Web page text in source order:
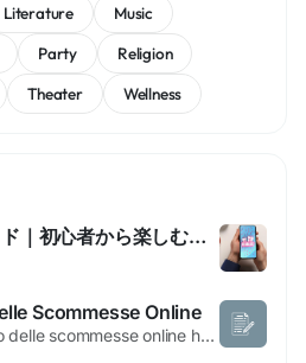
Literature
Music
Party
Religion
Theater Wellness
ネットカジノ完全ガイド｜初心者から楽しむためのすべて
Scommesse Online
Negli ultimi anni, il mondo delle scommesse online ha registrato una crescita costante, attirando milioni di appassionati in tutta Europa. Tra gli argomenti più discussi dagli utenti vi sono i siti scommesse non AAMS, piattaforme che operano con licenze rilasciate da autorità di regolamentazione estere anziché da quelle italiane. Questo fenomeno ha generato curiosità...